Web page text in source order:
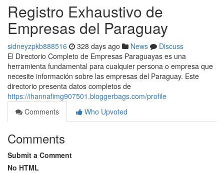
Registro Exhaustivo de
Empresas del Paraguay
sidneyzpkb888516 328 days ago News
Discuss
El Directorio Completo de Empresas Paraguayas es una
herramienta fundamental para cualquier persona o empresa que
necesite información sobre las empresas del Paraguay. Este
directorio presenta datos completos de
https://ihannafimg907501.bloggerbags.com/profile
Comments
Who Upvoted
Comments
Submit a Comment
No HTML